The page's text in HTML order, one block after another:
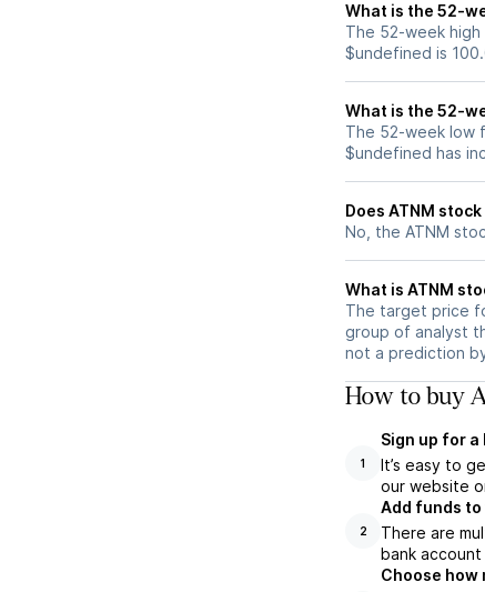
What is the 52-
The 52-week high
$undefined is
What is the 52-
The 52-week low
$undefined has
Does ATNM
No, the ATNM
What is ATNM
The target price
group of analyst
not a prediction
How to buy
1
Sign up for
It’s easy to
our website
2
Add funds to
There are
bank
Choose how